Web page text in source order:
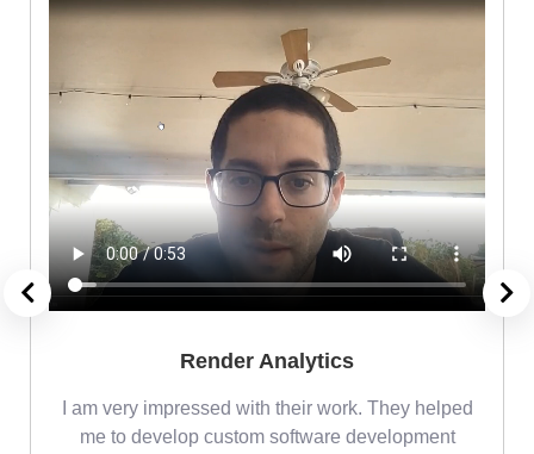
Render Analytics
I am very impressed with their work. They helped
me to develop custom software development